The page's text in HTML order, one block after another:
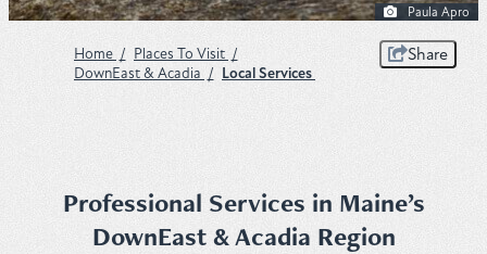
Get to Know ME Blog
Local Services
Membership
Paula Apro
Home / Places To Visit /
DownEast & Acadia / Local Services
Share
Professional Services in Maine’s
DownEast & Acadia Region